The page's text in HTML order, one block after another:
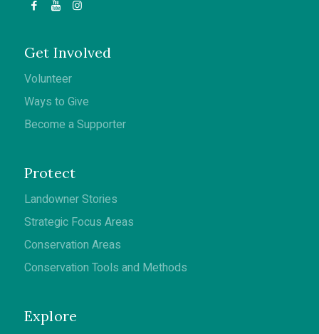
Get Involved
Volunteer
Ways to Give
Become a Supporter
Protect
Landowner Stories
Strategic Focus Areas
Conservation Areas
Conservation Tools and Methods
Explore